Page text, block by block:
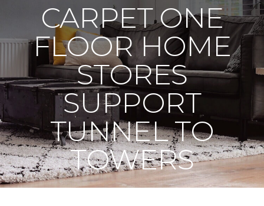
CARPET ONE
FLOOR HOME
STORES
SUPPORT
TUNNEL TO
TOWERS